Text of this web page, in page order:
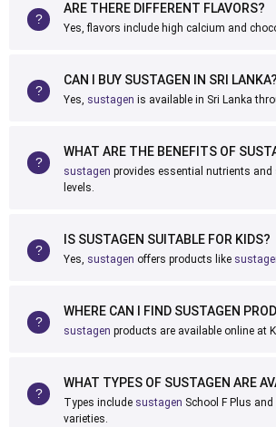
ARE THERE DIFFERENT FLAVORS?
Yes, flavors include high calcium and
CAN I BUY SUSTAGEN IN SRI LANKA?
Yes, sustagen is available in Sri Lanka
WHAT ARE THE BENEFITS OF
sustagen provides essential nutrients and
levels.
IS SUSTAGEN SUITABLE FOR KIDS?
Yes, sustagen offers products like
WHERE CAN I FIND SUSTAGEN
sustagen products are available online at
WHAT TYPES OF SUSTAGEN ARE
Types include sustagen School F Plus
varieties.